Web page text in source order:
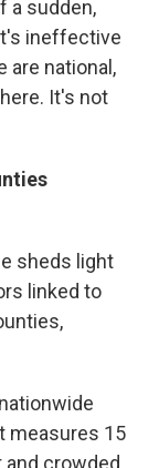
a sudden,
ineffective
are national,
It's not
sheds light
linked to
measures 15
crowded